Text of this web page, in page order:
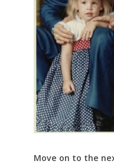
Move on to the